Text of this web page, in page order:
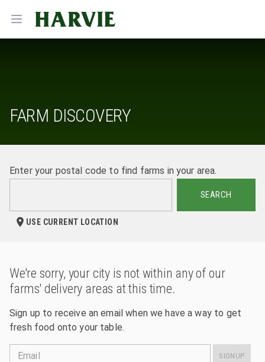
Open menu
Harvie
FARM DISCOVERY
Enter your postal code to find farms in your area.
SEARCH
USE CURRENT LOCATION
We're sorry, your city is not within any of our
farms' delivery areas at this time.
Sign up to receive an email when we have a way to get
fresh food onto your table.
Email SIGNUP